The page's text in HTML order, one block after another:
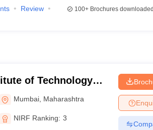
Review
100+Brochures
of Technology
Mumbai Maharashtra
NIRF Ranking: 3